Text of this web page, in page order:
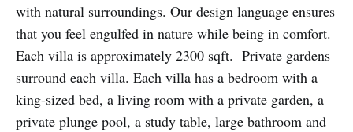
with natural surroundings. Our design language ensures
that you feel engulfed in nature while being in comfort.
Each villa is approximately 2300 sqft. Private gardens
surround each villa. Each villa has a bedroom with a
king-sized bed, a living room with a private garden, a
private plunge pool, a study table, large bathroom and